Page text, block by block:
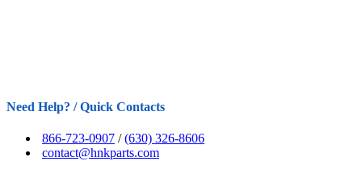
Need Help? / Quick Contacts
866-723-0907 /(630) 326-8606
contact@hnkparts.com